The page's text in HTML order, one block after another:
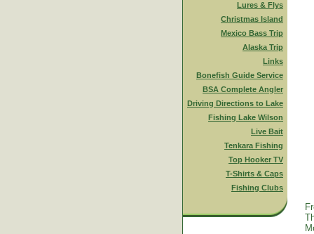
Lures & Flys
Christmas Island
Mexico Bass Trip
Alaska Trip
Links
Bonefish Guide Service
BSA Complete Angler
Driving Directions to Lake
Fishing Lake Wilson
Live Bait
Tenkara Fishing
Top Hooker TV
T-Shirts & Caps
Fishing Clubs